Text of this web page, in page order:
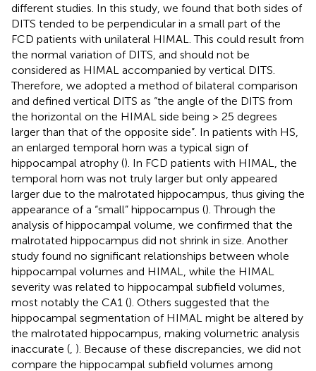
different studies. In this study, we found that both sides of
DITS tended to be perpendicular in a small part of the
FCD patients with unilateral HIMAL. This could result from
the normal variation of DITS, and should not be
considered as HIMAL accompanied by vertical DITS.
Therefore, we adopted a method of bilateral comparison
and defined vertical DITS as “the angle of the DITS from
the horizontal on the HIMAL side being > 25 degrees
larger than that of the opposite side”. In patients with HS,
an enlarged temporal horn was a typical sign of
hippocampal atrophy (). In FCD patients with HIMAL, the
temporal horn was not truly larger but only appeared
larger due to the malrotated hippocampus, thus giving the
appearance of a “small” hippocampus (). Through the
analysis of hippocampal volume, we confirmed that the
malrotated hippocampus did not shrink in size. Another
study found no significant relationships between whole
hippocampal volumes and HIMAL, while the HIMAL
severity was related to hippocampal subfield volumes,
most notably the CA1 (). Others suggested that the
hippocampal segmentation of HIMAL might be altered by
the malrotated hippocampus, making volumetric analysis
inaccurate ( ). Because of these discrepancies, we did not
compare the hippocampal subfield volumes among